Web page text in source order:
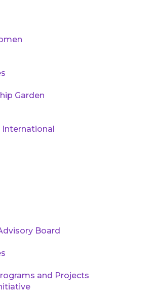
Garden
International
Board
and Projects